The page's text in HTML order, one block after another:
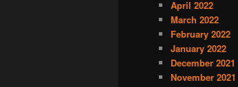
April 2022
March 2022
February 2022
January 2022
December 2021
November 2021